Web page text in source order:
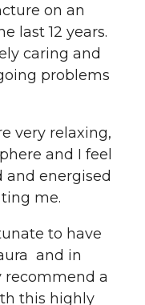
on an
last 12 years.
caring and
problems
very relaxing,
and I feel
and energised
me.
to have
and in
recommend a
this highly